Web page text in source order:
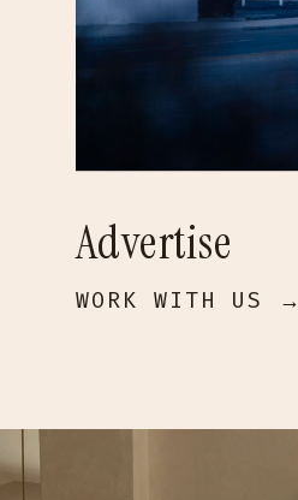
WORK WITH US →
Advertise